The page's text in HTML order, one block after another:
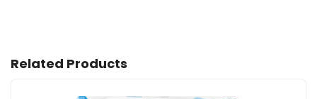
Related Products